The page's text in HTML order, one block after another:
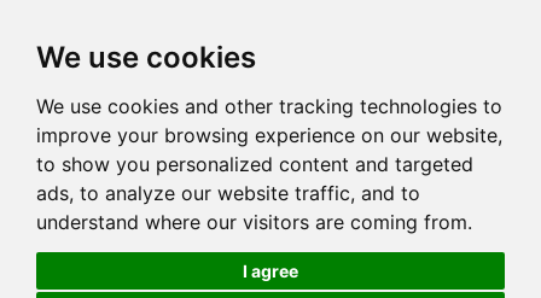
We use cookies
We use cookies and other tracking technologies to
improve your browsing experience on our website,
to show you personalized content and targeted
ads, to analyze our website traffic, and to
understand where our visitors are coming from.
I agree